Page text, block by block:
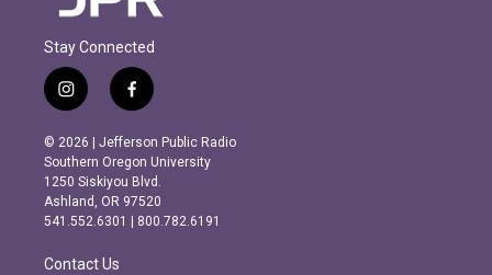
Stay Connected
i
n
s
t
a
g
r
m
f
a
c
e
b
o
o
k
© 2026 | Jefferson Public Radio
Southern Oregon University
1250 Siskiyou Blvd.
Ashland, OR 97520
541.552.6301 | 800.782.6191
Contact Us